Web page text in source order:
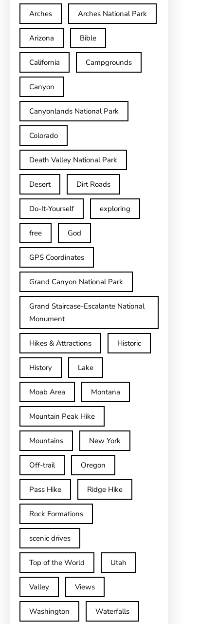
Arches Arches National Park
Arizona Bible
California Campgrounds
Canyon
Canyonlands National Park
Colorado
Death Valley National Park
Desert Dirt Roads
Do-It-Yourself exploring
free God
GPS Coordinates
Grand Canyon National Park
Grand Staircase-Escalante National
Monument
Hikes & Attractions Historic
History Lake
Moab Area Montana
Mountain Peak Hike
Mountains New York
Off-trail Oregon
Pass Hike Ridge Hike
Rock Formations
scenic drives
Top of the World Utah
Valley Views
Washington Waterfalls